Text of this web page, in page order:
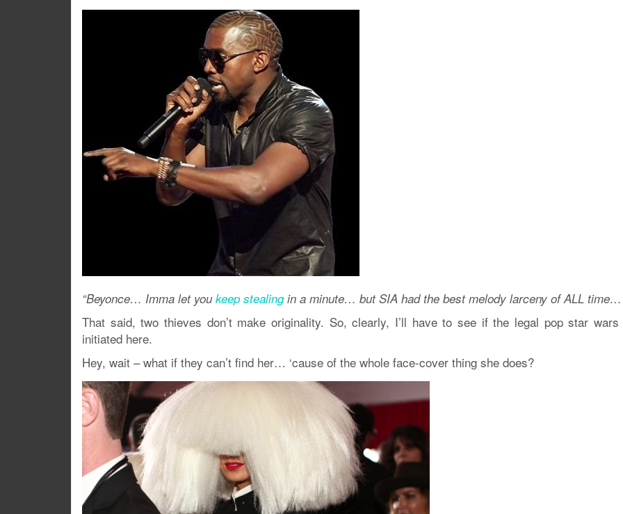
“Beyonce… Imma let you keep stealingin a minute… but SIA had the best melody larceny of ALL
That said, two thieves don’t make originality. So, clearly, I’ll have to see if the legal pop star wars
initiated here.
Hey, wait – what if they can’t find her… ‘cause of the whole face-cover thing she does?